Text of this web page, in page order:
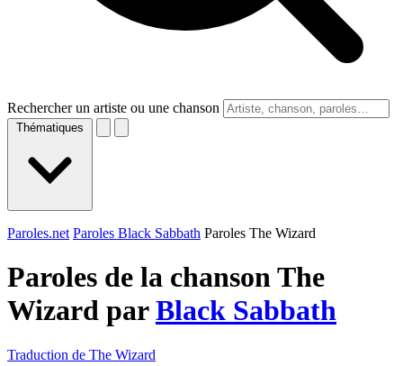
Rechercher un artiste ou une chanson
Thématiques
Paroles.net Paroles Black Sabbath Paroles The Wizard
Paroles de la chanson The
Wizard parBlack Sabbath
Traduction de The Wizard